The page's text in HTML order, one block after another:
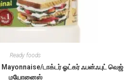
Ready foods
டாக்டர் ஓட்கர் ஃபன்ஃபுட் வெஜ்
மயோனைஸ்